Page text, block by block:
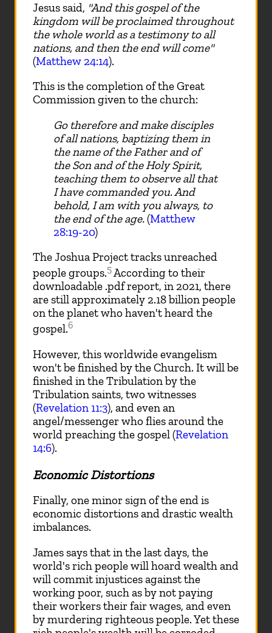
Jesus said, "And this gospel of the
kingdom will be proclaimed throughout
the whole world as a testimony to all
nations, and then the end will come"
(Matthew 24:14).
This is the completion of the Great
Commission given to the church:
Go therefore and make disciples
of all nations, baptizing them in
the name of the Father and of
the Son and of the Holy Spirit,
teaching them to observe all that
I have commanded you. And
behold, I am with you always, to
the end of the age.(Matthew
28:19-20)
The Joshua Project tracks unreached
people groups.5According to their
downloadable .pdf report, in 2021, there
are still approximately 2.18 billion people
on the planet who haven't heard the
gospel.6
However, this worldwide evangelism
won't be finished by the Church. It will be
finished in the Tribulation by the
Tribulation saints, two witnesses
(Revelation 11:3), and even an
angel/messenger who flies around the
world preaching the gospel (Revelation
14:6).
Economic Distortions
Finally, one minor sign of the end is
economic distortions and drastic wealth
imbalances.
James says that in the last days, the
world's rich people will hoard wealth and
will commit injustices against the
working poor, such as by not paying
their workers their fair wages, and even
by murdering righteous people. Yet these